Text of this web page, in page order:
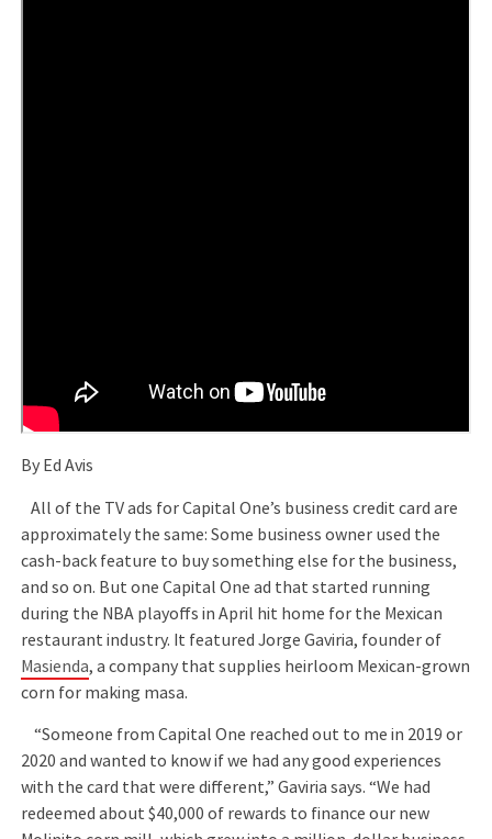
By Ed Avis
All of the TV ads for Capital One’s business credit card are
approximately the same: Some business owner used the
cash-back feature to buy something else for the business,
and so on. But one Capital One ad that started running
during the NBA playoffs in April hit home for the Mexican
restaurant industry. It featured Jorge Gaviria, founder of
Masienda, a company that supplies heirloom Mexican-grown
corn for making masa.
“Someone from Capital One reached out to me in 2019 or
2020 and wanted to know if we had any good experiences
with the card that were different,” Gaviria says. “We had
redeemed about $40,000 of rewards to finance our new